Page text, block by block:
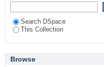
Search DSpace
This Collection
Browse